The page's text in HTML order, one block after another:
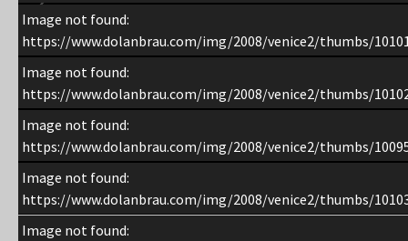
Image not found:
https://www.dolanbrau.com/img/2008/venice2/thumbs/
Image not found:
https://www.dolanbrau.com/img/2008/venice2/thumbs/
Image not found:
https://www.dolanbrau.com/img/2008/venice2/thumbs/
Image not found:
https://www.dolanbrau.com/img/2008/venice2/thumbs/
Image not found: